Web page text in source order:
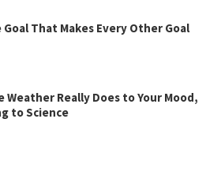
Goal That Makes Every Other Goal
Weather Really Does to Your Mood,
to Science